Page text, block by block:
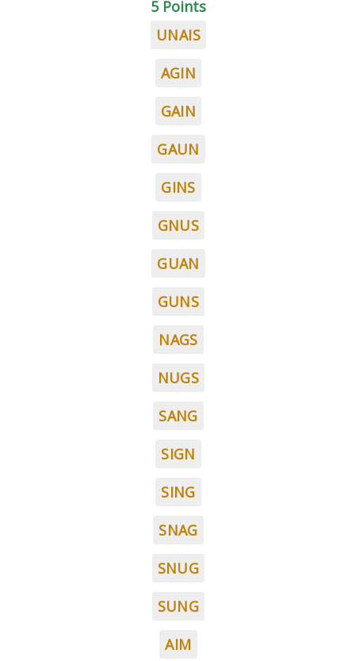
5 Points
UNAIS
AGIN
GAIN
GAUN
GINS
GNUS
GUAN
GUNS
NAGS
NUGS
SANG
SIGN
SING
SNAG
SNUG
SUNG
AIM